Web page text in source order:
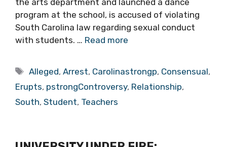
the arts department and launched a dance
program at the school, is accused of violating
South Carolina law regarding sexual conduct
with students. … Read more
Tags
Alleged,Arrest, Carolinastrongp, Consensual,
Erupts, pstrongControversy, Relationship,
South, Student, Teachers